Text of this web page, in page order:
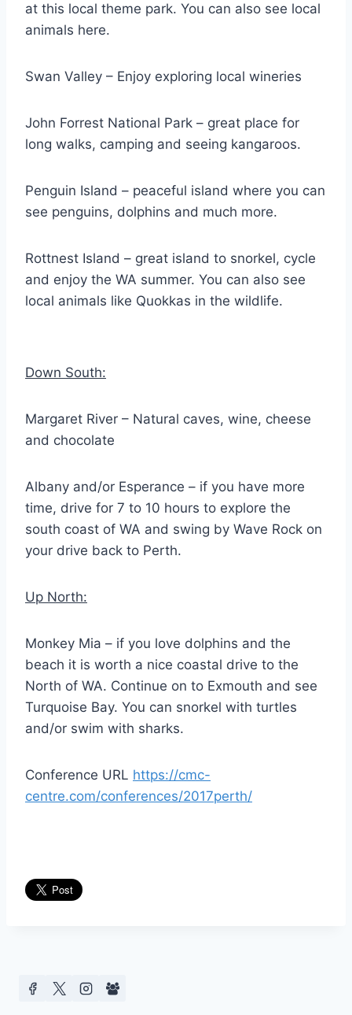
at this local theme park. You can also see local
animals here.
Swan Valley – Enjoy exploring local wineries
John Forrest National Park – great place for
long walks, camping and seeing kangaroos.
Penguin Island – peaceful island where you can
see penguins, dolphins and much more.
Rottnest Island – great island to snorkel, cycle
and enjoy the WA summer. You can also see
local animals like Quokkas in the wildlife.
Down South:
Margaret River – Natural caves, wine, cheese
and chocolate
Albany and/or Esperance – if you have more
time, drive for 7 to 10 hours to explore the
south coast of WA and swing by Wave Rock on
your drive back to Perth.
Up North:
Monkey Mia – if you love dolphins and the
beach it is worth a nice coastal drive to the
North of WA. Continue on to Exmouth and see
Turquoise Bay. You can snorkel with turtles
and/or swim with sharks.
Conference URL https://cmc-
centre.com/conferences/2017perth/